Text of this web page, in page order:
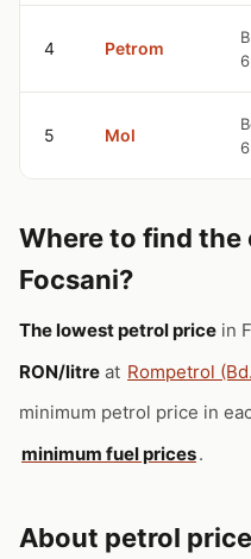
4 Petrom
5 Mol
Where to find
Focsani?
The lowest petrol price in
RON/litre at Rompetrol
minimum petrol price in
minimum fuel prices.
About petrol